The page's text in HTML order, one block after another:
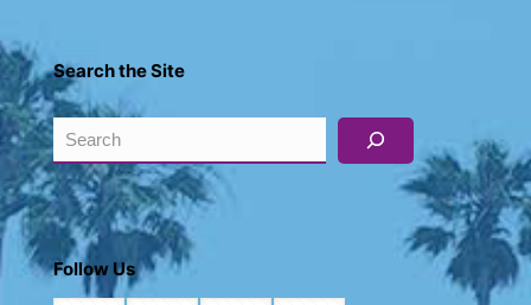
Search the Site
Search
Follow Us